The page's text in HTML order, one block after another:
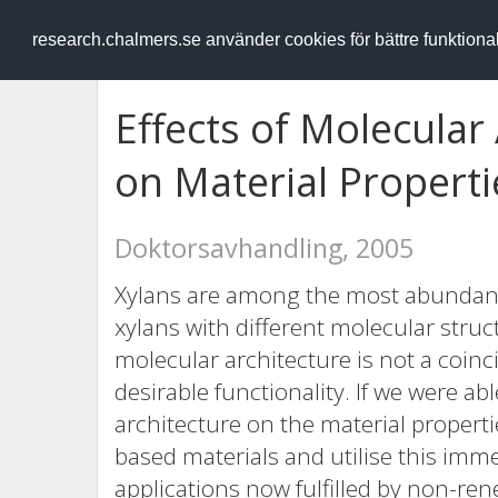
research.chalmers.se använder cookies för bättre
RESEARCH.chalmers.se
Effects of
on Material
Doktorsavhandling, 2005
Xylans are among the most
xylans with different molecular
molecular architecture is not a
desirable functionality. If we were
architecture on the material
based materials and utilise this
applications now fulfilled by non-